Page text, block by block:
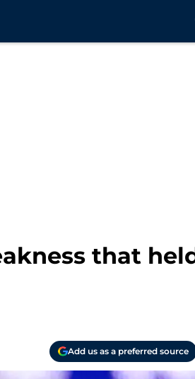
that
Add us as a preferred source